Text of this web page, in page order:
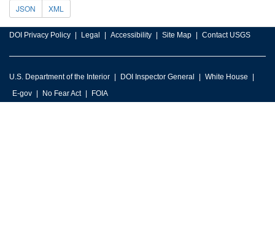
JSON XML
DOI Privacy Policy Legal Accessibility Site Map Contact USGS
U.S. Department of the Interior DOI Inspector General
White House
E-gov
No Fear Act FOIA